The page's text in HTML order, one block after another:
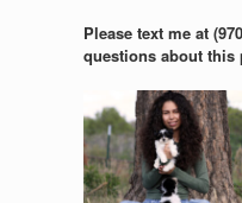
Please text me at
questions about this